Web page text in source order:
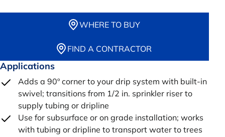
WHERE TO BUY
FIND A CONTRACTOR
Applications
Adds a 90º corner to your drip system with built-in
swivel; transitions from 1/2 in. sprinkler riser to
supply tubing or dripline
Use for subsurface or on grade installation; works
with tubing or dripline to transport water to trees